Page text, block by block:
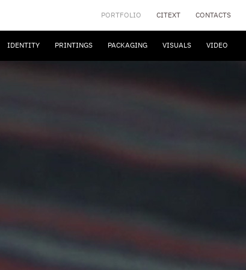
PORTFOLIO CITEXT CONTACTS
IDENTITY PRINTINGS PACKAGING VISUALS VIDEO